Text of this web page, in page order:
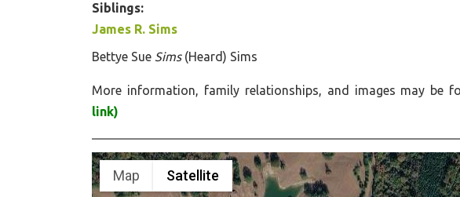
Siblings:
James R. Sims
Bettye Sue Sims(Heard) Sims
More information, family relationships, and images may be
link)
Map Satellite